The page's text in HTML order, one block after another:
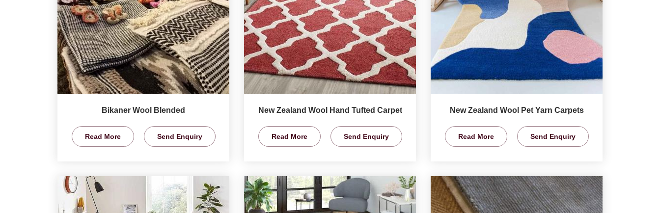
Bikaner Wool Blended
Read More Send Enquiry
New Zealand Wool Hand Tufted Carpet
Read More Send Enquiry
New Zealand Wool Pet Yarn Carpets
Read More Send Enquiry